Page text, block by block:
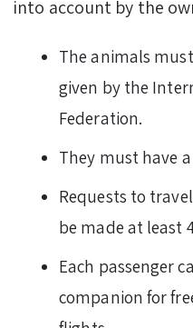
into account by the
The animals
given by the
Federation.
They must have
Requests to
be made at least
Each passenger
companion for